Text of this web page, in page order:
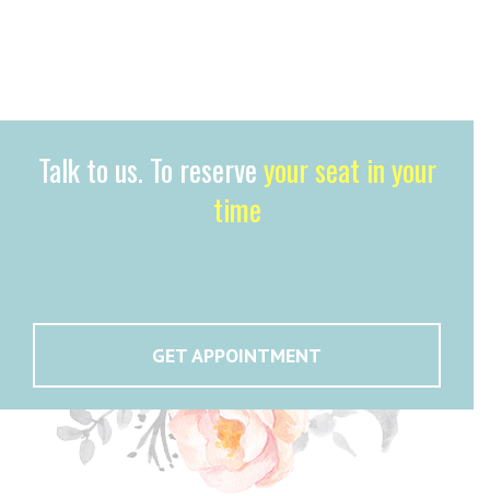
Talk to us. To reserveyour seat in your
time
GET APPOINTMENT